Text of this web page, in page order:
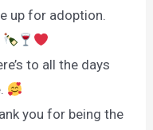
up for adoption.
to all the days
you for being the